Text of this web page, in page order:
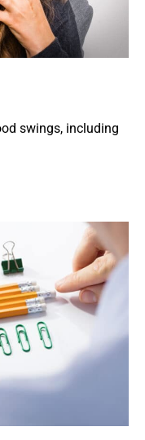
swings, including